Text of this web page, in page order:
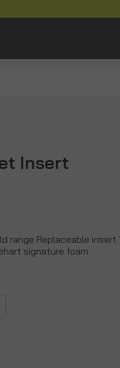
Insert
range Replaceable insert
signature foam